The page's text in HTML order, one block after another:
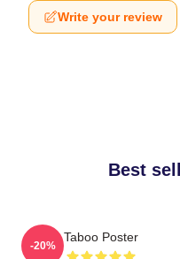
Write your review
Best
Taboo Poster
-20%